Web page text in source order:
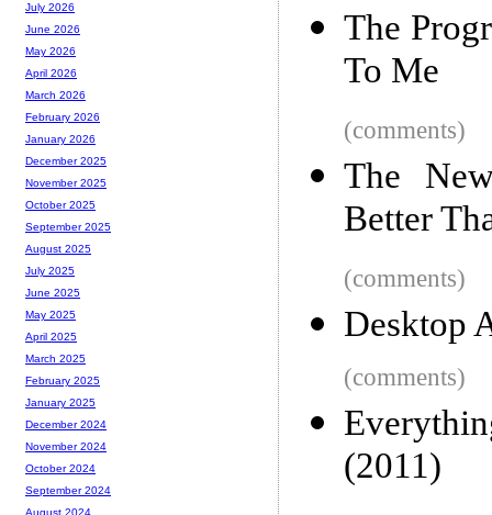
The
To Me
(comments)
The
Better
(comments)
Desktop
(comments)
(2011)
July 2026
June 2026
May 2026
April 2026
March 2026
February 2026
January 2026
December 2025
November 2025
October 2025
September 2025
August 2025
July 2025
June 2025
May 2025
April 2025
March 2025
February 2025
January 2025
December 2024
November 2024
October 2024
September 2024
August 2024